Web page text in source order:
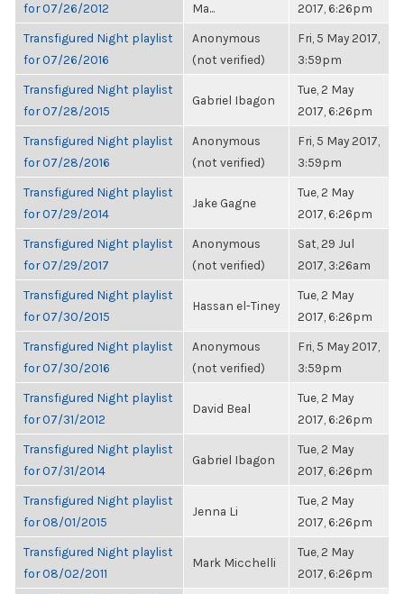
for 07/26/2012
Ma...
2017, 6:26pm
Transfigured Night playlist
for 07/26/2016
Anonymous
(not verified)
Fri, 5 May 2017,
3:59pm
Transfigured Night playlist
for 07/28/2015
Gabriel Ibagon
Tue, 2 May
2017, 6:26pm
Transfigured Night playlist
for 07/28/2016
Anonymous
(not verified)
Fri, 5 May 2017,
3:59pm
Transfigured Night playlist
for 07/29/2014
Jake Gagne
Tue, 2 May
2017, 6:26pm
Transfigured Night playlist
for 07/29/2017
Anonymous
(not verified)
Sat, 29 Jul
2017, 3:26am
Transfigured Night playlist
for 07/30/2015
Hassan el-Tiney
Tue, 2 May
2017, 6:26pm
Transfigured Night playlist
for 07/30/2016
Anonymous
(not verified)
Fri, 5 May 2017,
3:59pm
Transfigured Night playlist
for 07/31/2012
David Beal
Tue, 2 May
2017, 6:26pm
Transfigured Night playlist
for 07/31/2014
Gabriel Ibagon
Tue, 2 May
2017, 6:26pm
Transfigured Night playlist
for 08/01/2015
Jenna Li
Tue, 2 May
2017, 6:26pm
Transfigured Night playlist
for 08/02/2011
Mark Micchelli
Tue, 2 May
2017, 6:26pm